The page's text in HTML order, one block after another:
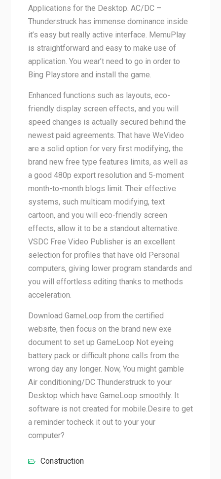
Applications for the Desktop. AC/DC –
Thunderstruck has immense dominance inside
it’s easy but really active interface. MemuPlay
is straightforward and easy to make use of
application. You wear’t need to go in order to
Bing Playstore and install the game.
Enhanced functions such as layouts, eco-
friendly display screen effects, and you will
speed changes is actually secured behind the
newest paid agreements. That have WeVideo
are a solid option for very first modifying, the
brand new free type features limits, as well as
a good 480p export resolution and 5-moment
month-to-month blogs limit. Their effective
systems, such multicam modifying, text
cartoon, and you will eco-friendly screen
effects, allow it to be a standout alternative.
VSDC Free Video Publisher is an excellent
selection for profiles that have old Personal
computers, giving lower program standards and
you will effortless editing thanks to methods
acceleration.
Download GameLoop from the certified
website, then focus on the brand new exe
document to set up GameLoop Not eyeing
battery pack or difficult phone calls from the
wrong day any longer. Now, You might gamble
Air conditioning/DC Thunderstruck to your
Desktop which have GameLoop smoothly. It
software is not created for mobile.Desire to get
a reminder tocheck it out to your your
computer?
Construction